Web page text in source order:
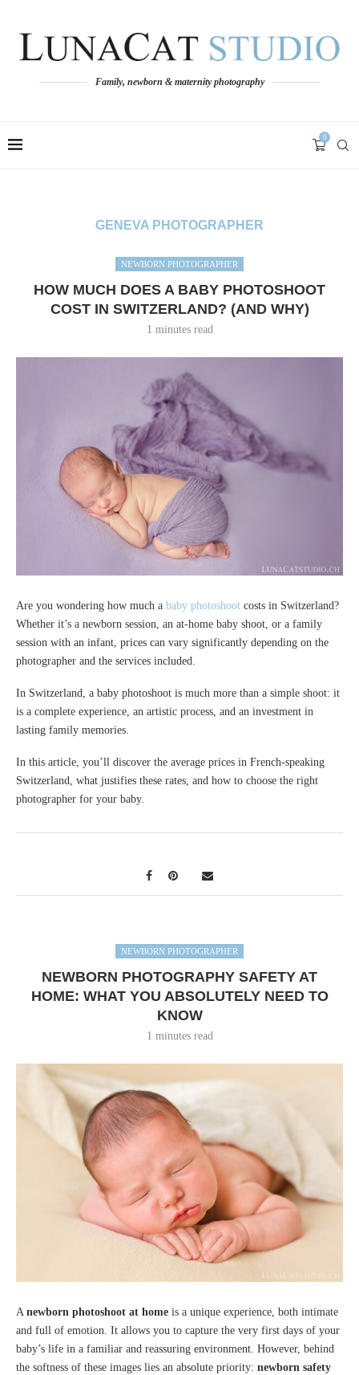
Family, newborn & maternity photography
0
GENEVA PHOTOGRAPHER
NEWBORN PHOTOGRAPHER
HOW MUCH DOES A BABY PHOTOSHOOT
COST IN SWITZERLAND? (AND WHY)
1 minutes read
Are you wondering how much a baby photoshoot costs in Switzerland?
Whether it’s a newborn session, an at-home baby shoot, or a family
session with an infant, prices can vary significantly depending on the
photographer and the services included.
In Switzerland, a baby photoshoot is much more than a simple shoot: it
is a complete experience, an artistic process, and an investment in
lasting family memories.
In this article, you’ll discover the average prices in French-speaking
Switzerland, what justifies these rates, and how to choose the right
photographer for your baby.
NEWBORN PHOTOGRAPHER
NEWBORN PHOTOGRAPHY SAFETY AT
HOME: WHAT YOU ABSOLUTELY NEED TO
KNOW
1 minutes read
A newborn photoshoot at home is a unique experience, both intimate
and full of emotion. It allows you to capture the very first days of your
baby’s life in a familiar and reassuring environment. However, behind
the softness of these images lies an absolute priority: newborn safety